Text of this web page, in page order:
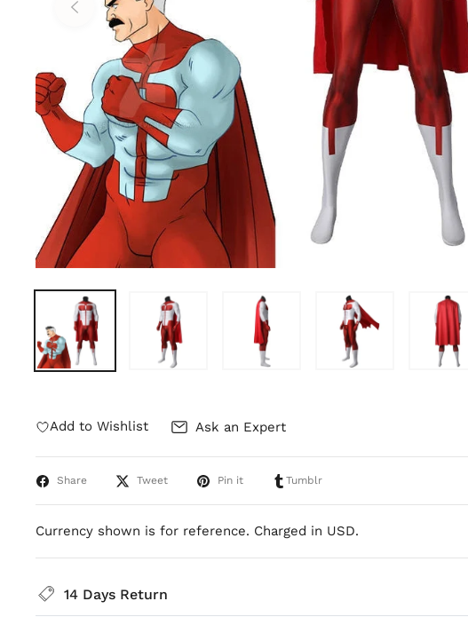
Add to Wishlist Ask an Expert
Share Tweet Pin it Tumblr
Currency shown is for reference. Charged in USD.
14 Days Return